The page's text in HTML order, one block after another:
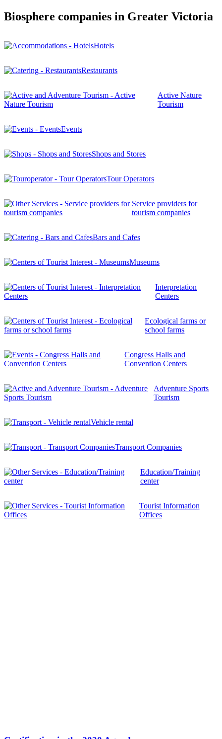
Biosphere companies in Greater Victoria
Hotels
Restaurants
Active Nature
Tourism
Events
Shops and Stores
Tour Operators
Service providers for
tourism companies
Bars and Cafes
Museums
Interpretation
Centers
Ecological farms or
school farms
Congress Halls and
Convention Centers
Adventure Sports
Tourism
Vehicle rental
Transport Companies
Education/Training
center
Tourist Information
Offices